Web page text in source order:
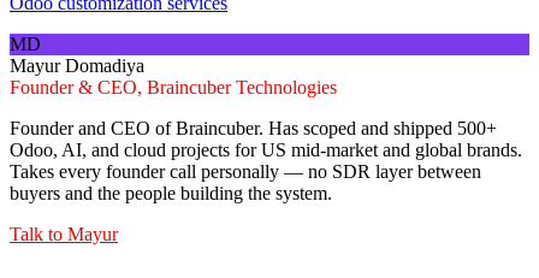
MD
Mayur Domadiya
Founder & CEO, Braincuber Technologies
Founder and CEO of Braincuber. Has scoped and shipped 500+
Odoo, AI, and cloud projects for US mid-market and global brands.
Takes every founder call personally — no SDR layer between
buyers and the people building the system.
Talk to Mayur